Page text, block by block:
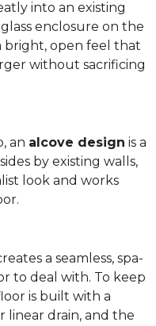
into an existing
enclosure on the
bright, open feel that
without sacrificing
an alcove design is a
by existing walls,
look and works
a seamless, spa-
to deal with. To keep
is built with a
linear drain, and the